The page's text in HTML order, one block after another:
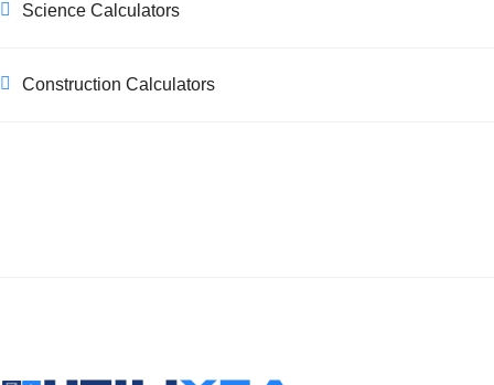
Science Calculators
Construction Calculators